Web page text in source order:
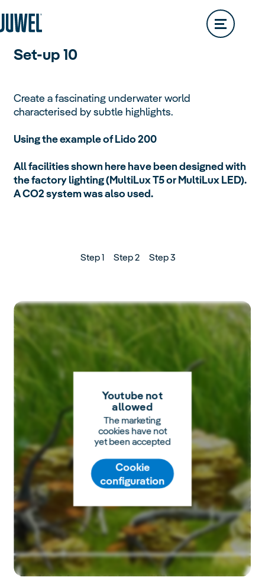
Aquariums
Обзор
Primo
Обзор
Set-up 10
Create a fascinating underwater world
characterised by subtle highlights.
Using the example of Lido 200
All facilities shown here have been designed with
the factory lighting (MultiLux T5 or MultiLux LED).
A CO2 system was also used.
Step 1 Step 2 Step 3
Youtube not
allowed
The marketing
cookies have not
yet been accepted
Cookie
configuration